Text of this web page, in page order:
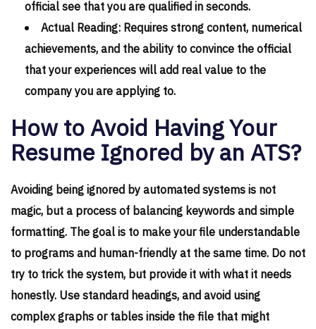
official see that you are qualified in seconds.
Actual Reading: Requires strong content, numerical
achievements, and the ability to convince the official
that your experiences will add real value to the
company you are applying to.
How to Avoid Having Your
Resume Ignored by an ATS?
Avoiding being ignored by automated systems is not
magic, but a process of balancing keywords and simple
formatting. The goal is to make your file understandable
to programs and human-friendly at the same time. Do not
try to trick the system, but provide it with what it needs
honestly. Use standard headings, and avoid using
complex graphs or tables inside the file that might